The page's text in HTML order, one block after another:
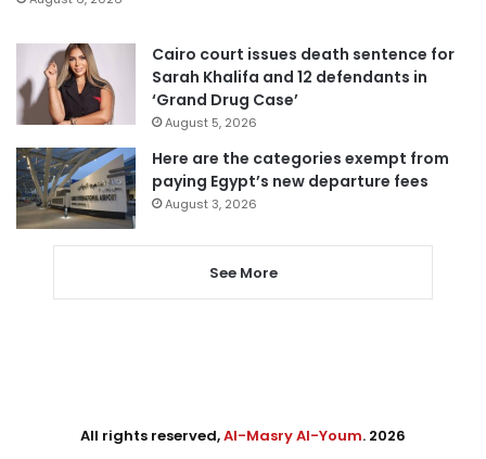
Cairo court issues death sentence for
Sarah Khalifa and 12 defendants in
‘Grand Drug Case’
August 5, 2026
Here are the categories exempt from
paying Egypt’s new departure fees
August 3, 2026
See More
All rights reserved,Al-Masry Al-Youm. 2026